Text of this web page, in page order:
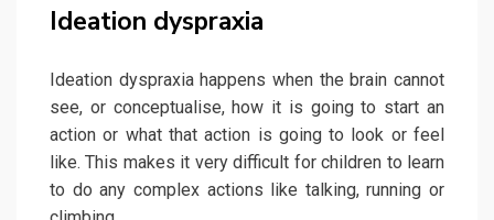
Ideation dyspraxia
Ideation dyspraxia happens when the brain cannot
see, or conceptualise, how it is going to start an
action or what that action is going to look or feel
like. This makes it very difficult for children to learn
to do any complex actions like talking, running or